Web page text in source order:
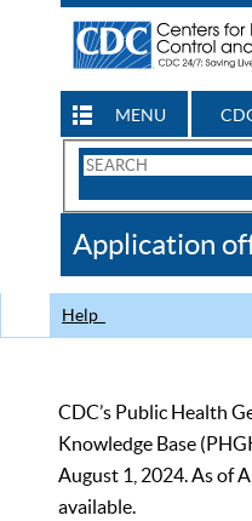
MENU
Search
CDC
Application
Help
CDC’s Public Health
Knowledge Base
August 1, 2024. As of
available.